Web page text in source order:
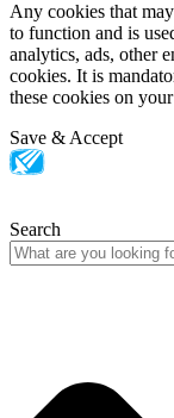
Any cookies that
to function and is
analytics, ads, other
cookies. It is
these cookies on
Save & Accept
Search